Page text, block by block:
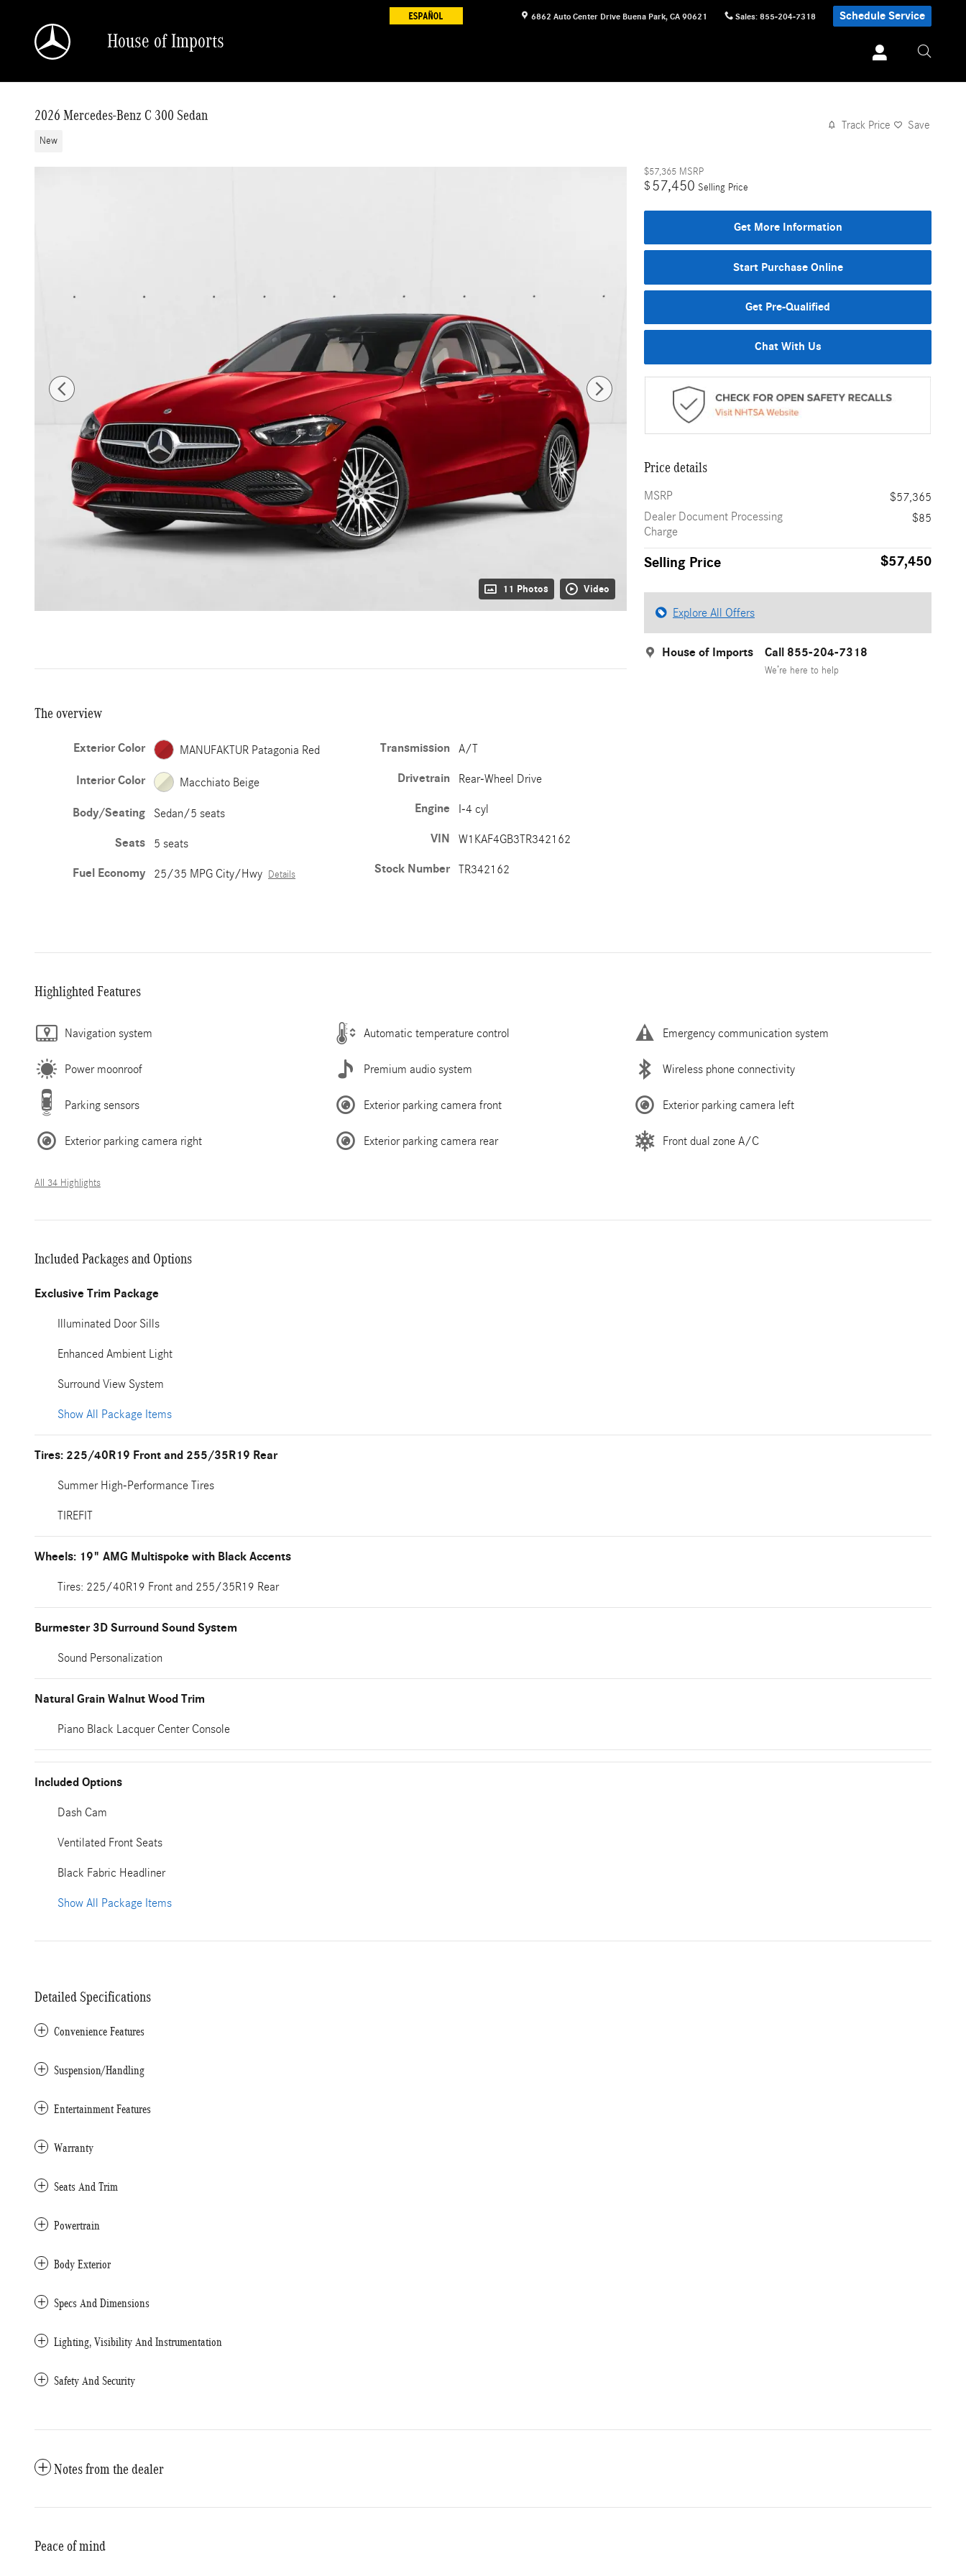
6862 Auto Center Drive Buena Park, CA 90621 Sales: 855-204-7318 Schedule Service
House of Imports
2026 Mercedes-Benz C 300 Sedan
New
Track Price Save
11 Photos Video
$57,365 MSRP
$ 57,450 Selling Price
Get More Information
Start Purchase Online
Get Pre-Qualified
Chat With Us
Price details
MSRP
$57,365
Dealer Document Processing
Charge
$85
Selling Price $57,450
Explore All Offers
House of Imports Call 855-204-7318
We’re here to help
The overview
Exterior Color MANUFAKTUR Patagonia Red
Interior Color Macchiato Beige
Body/Seating Sedan/5 seats
Seats 5 seats
Fuel Economy 25/35 MPG City/Hwy Details
Transmission A/T
Drivetrain Rear-Wheel Drive
Engine I-4 cyl
VIN W1KAF4GB3TR342162
Stock Number TR342162
Highlighted Features
Navigation system Automatic temperature control Emergency communication system
Power moonroof Premium audio system Wireless phone connectivity
Parking sensors Exterior parking camera front Exterior parking camera left
Exterior parking camera right Exterior parking camera rear Front dual zone A/C
All 34 Highlights
Included Packages and Options
Exclusive Trim Package
Illuminated Door Sills
Enhanced Ambient Light
Surround View System
Show All Package Items
Tires: 225/40R19 Front and 255/35R19 Rear
Summer High-Performance Tires
TIREFIT
Wheels: 19" AMG Multispoke with Black Accents
Tires: 225/40R19 Front and 255/35R19 Rear
Burmester 3D Surround Sound System
Sound Personalization
Natural Grain Walnut Wood Trim
Piano Black Lacquer Center Console
Included Options
Dash Cam
Ventilated Front Seats
Black Fabric Headliner
Show All Package Items
Detailed Specifications
Convenience Features
Suspension/Handling
Entertainment Features
Warranty
Seats And Trim
Powertrain
Body Exterior
Specs And Dimensions
Lighting, Visibility And Instrumentation
Safety And Security
Notes from the dealer
Peace of mind